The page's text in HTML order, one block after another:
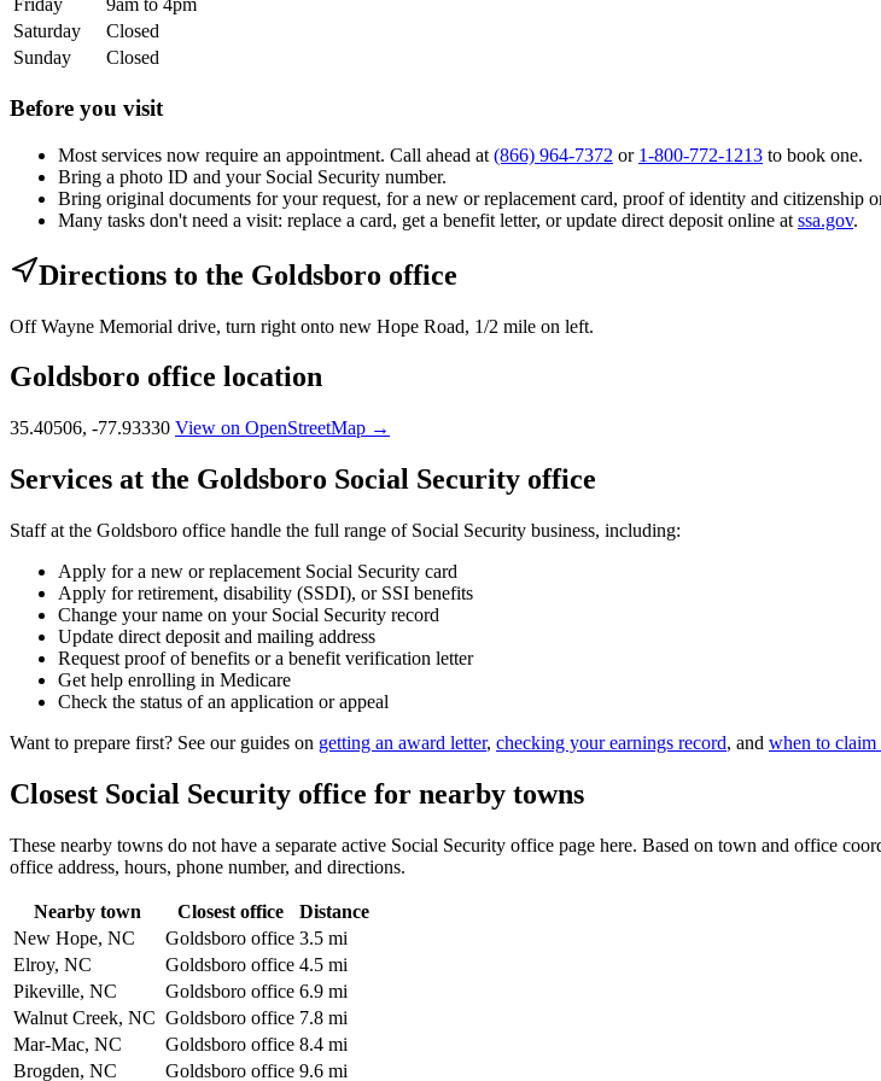
Friday
9am to 4pm
Saturday
Closed
Sunday
Closed
Before you visit
Most services now require an appointment. Call ahead at (866) 964-7372 or 1-800-772-1213 to book one.
Bring a photo ID and your Social Security number.
Bring original documents for your request, for a new or replacement card, proof of identity and citizenship
Many tasks don't need a visit: replace a card, get a benefit letter, or update direct deposit online at ssa.gov.
Directions to the Goldsboro office
Off Wayne Memorial drive, turn right onto new Hope Road, 1/2 mile on left.
Goldsboro office location
35.40506, -77.93330 View on OpenStreetMap →
Services at the Goldsboro Social Security office
Staff at the Goldsboro office handle the full range of Social Security business, including:
Apply for a new or replacement Social Security card
Apply for retirement, disability (SSDI), or SSI benefits
Change your name on your Social Security record
Update direct deposit and mailing address
Request proof of benefits or a benefit verification letter
Get help enrolling in Medicare
Check the status of an application or appeal
Want to prepare first? See our guides on getting an award letter, checking your earnings record, and when to claim
Closest Social Security office for nearby towns
These nearby towns do not have a separate active Social Security office page here. Based on town and office
office address, hours, phone number, and directions.
Nearby town Closest office
Distance
New Hope, NC
Goldsboro office 3.5 mi
Elroy, NC
Goldsboro office 4.5 mi
Pikeville, NC
Goldsboro office 6.9 mi
Walnut Creek, NC Goldsboro office 7.8 mi
Mar-Mac, NC
Goldsboro office 8.4 mi
Brogden, NC
Goldsboro office 9.6 mi